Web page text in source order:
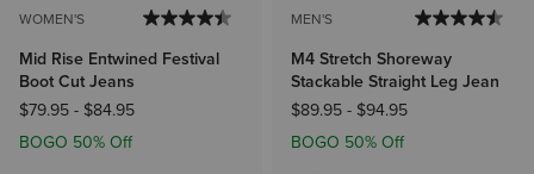
WOMEN'S
Mid Rise Entwined Festival
Boot Cut Jeans
$79.95- $84.95
BOGO 50% Off
MEN'S
M4 Stretch Shoreway
Stackable Straight Leg Jean
$89.95- $94.95
BOGO 50% Off